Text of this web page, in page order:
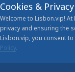
Cookies & Privacy
Welcome to Lisbon.vip!
privacy and ensuring the
Lisbon.vip, you consent
Policy.